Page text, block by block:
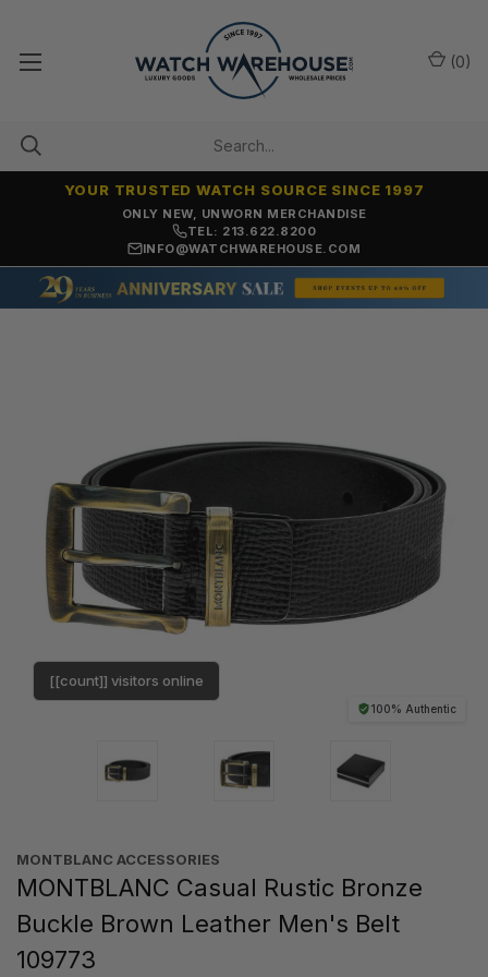
ONLY NEW, UNWORN MERCHANDISE
YOUR TRUSTED WATCH SOURCE SINCE 1997
TEL: 213.622.8200
INFO@WATCHWAREHOUSE.COM
(0)
100% Authentic
[[count]] visitors online
MONTBLANC ACCESSORIES
MONTBLANC Casual Rustic Bronze
Buckle Brown Leather Men's Belt
109773